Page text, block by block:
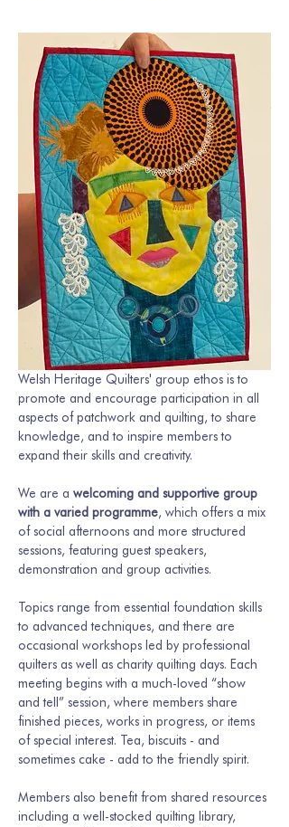
Welsh Heritage Quilters' group ethos is to
promote and encourage participation in all
aspects of patchwork and quilting, to share
knowledge, and to inspire members to
expand their skills and creativity.
We are a welcoming and supportive group
with a varied programme, which offers a mix
of social afternoons and more structured
sessions, featuring guest speakers,
demonstration and group activities.
Topics range from essential foundation skills
to advanced techniques, and there are
occasional workshops led by professional
quilters as well as charity quilting days. Each
meeting begins with a much-loved “show
and tell” session, where members share
finished pieces, works in progress, or items
of special interest. Tea, biscuits - and
sometimes cake - add to the friendly spirit.
Members also benefit from shared resources
including a well-stocked quilting library,